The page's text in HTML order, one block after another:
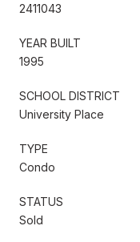
2411043
YEAR BUILT
1995
SCHOOL DISTRICT
University Place
TYPE
Condo
STATUS
Sold